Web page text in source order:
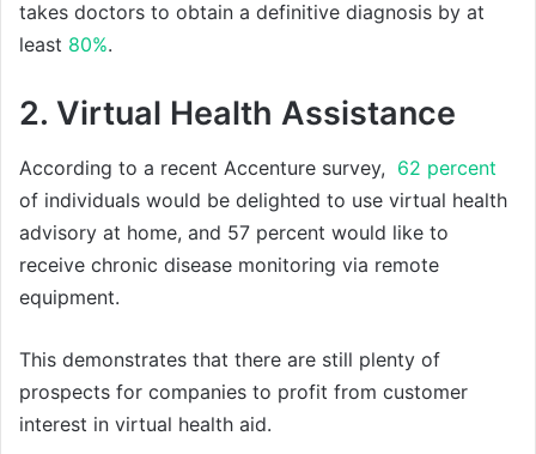
takes doctors to obtain a definitive diagnosis by at
least 80%.
2. Virtual Health Assistance
According to a recent Accenture survey, 62 percent
of individuals would be delighted to use virtual health
advisory at home, and 57 percent would like to
receive chronic disease monitoring via remote
equipment.
This demonstrates that there are still plenty of
prospects for companies to profit from customer
interest in virtual health aid.